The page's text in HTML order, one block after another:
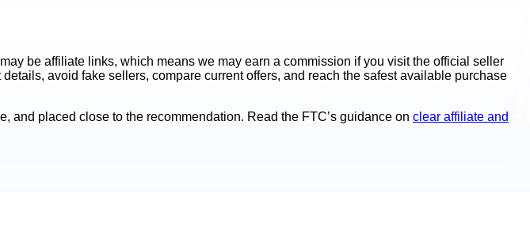
be affiliate links, which means we may earn a commission if you visit the official seller
avoid fake sellers, compare current offers, and reach the safest available purchase
and placed close to the recommendation. Read the FTC’s guidance on clear affiliate and